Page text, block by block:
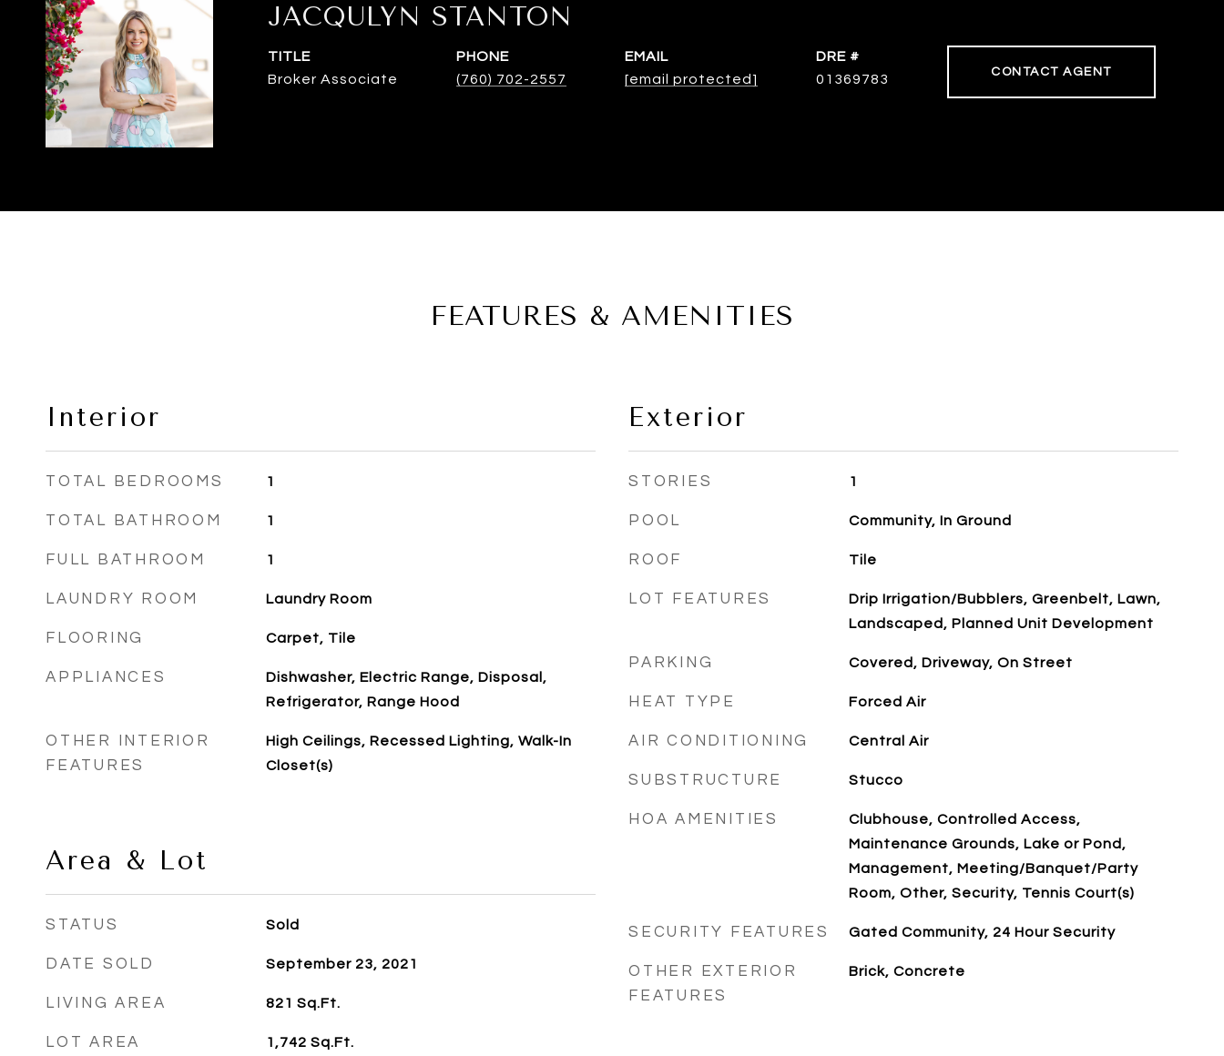
JACQULYN STANTON
TITLE
Broker Associate
PHONE
(760) 702-2557
EMAIL
[email protected]
DRE #
01369783
CONTACT AGENT
FEATURES & AMENITIES
Interior
TOTAL BEDROOMS 1
TOTAL BATHROOM 1
FULL BATHROOM 1
LAUNDRY ROOM Laundry Room
FLOORING Carpet, Tile
APPLIANCES
Dishwasher, Electric Range, Disposal,
Refrigerator, Range Hood
OTHER INTERIOR
FEATURES
High Ceilings, Recessed Lighting, Walk-In
Closet(s)
Area & Lot
STATUS Sold
DATE SOLD September 23, 2021
LIVING AREA 821 Sq.Ft.
LOT AREA 1,742 Sq.Ft.
Exterior
STORIES 1
POOL Community, In Ground
ROOF Tile
LOT FEATURES
Drip Irrigation/Bubblers, Greenbelt, Lawn,
Landscaped, Planned Unit Development
PARKING Covered, Driveway, On Street
HEAT TYPE Forced Air
AIR CONDITIONING Central Air
SUBSTRUCTURE Stucco
HOA AMENITIES
Clubhouse, Controlled Access,
Maintenance Grounds, Lake or Pond,
Management, Meeting/Banquet/Party
Room, Other, Security, Tennis Court(s)
SECURITY FEATURES Gated Community, 24 Hour Security
OTHER EXTERIOR
FEATURES
Brick, Concrete